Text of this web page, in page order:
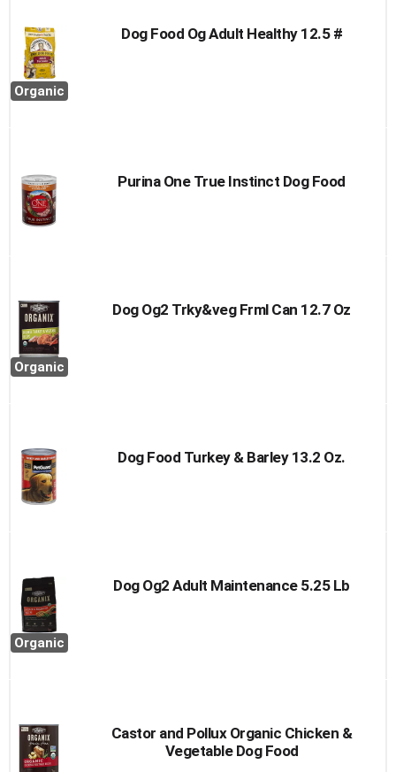
Organic
Dog Food Og Adult Healthy 12.5 #
Purina One True Instinct Dog Food
Organic
Dog Og2 Trky&veg Frml Can 12.7 Oz
Dog Food Turkey & Barley 13.2 Oz.
Organic
Dog Og2 Adult Maintenance 5.25 Lb
Castor and Pollux Organic Chicken &
Vegetable Dog Food